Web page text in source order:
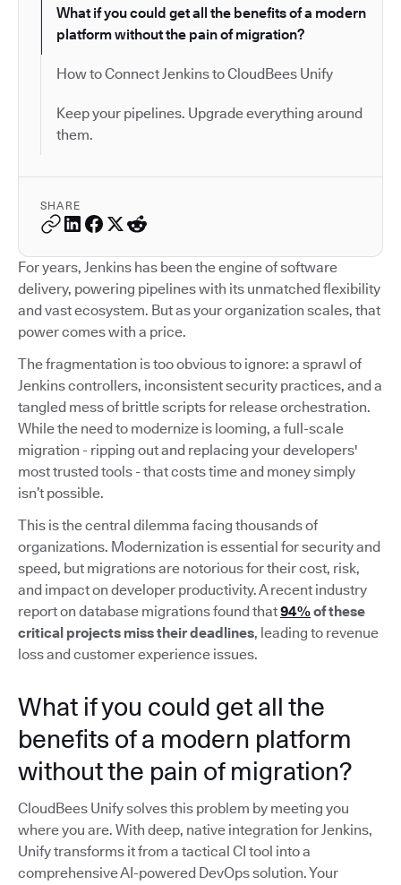
What if you could get all the benefits of a modern
platform without the pain of migration?
How to Connect Jenkins to CloudBees Unify
Keep your pipelines. Upgrade everything around
them.
SHARE
For years, Jenkins has been the engine of software
delivery, powering pipelines with its unmatched flexibility
and vast ecosystem. But as your organization scales, that
power comes with a price.
The fragmentation is too obvious to ignore: a sprawl of
Jenkins controllers, inconsistent security practices, and a
tangled mess of brittle scripts for release orchestration.
While the need to modernize is looming, a full-scale
migration - ripping out and replacing your developers'
most trusted tools - that costs time and money simply
isn’t possible.
This is the central dilemma facing thousands of
organizations. Modernization is essential for security and
speed, but migrations are notorious for their cost, risk,
and impact on developer productivity. A recent industry
report on database migrations found that94%of these
critical projects miss their deadlines, leading to revenue
loss and customer experience issues.
What if you could get all the
benefits of a modern platform
without the pain of migration?
CloudBees Unify solves this problem by meeting you
where you are. With deep, native integration for Jenkins,
Unify transforms it from a tactical CI tool into a
comprehensive AI-powered DevOps solution. Your